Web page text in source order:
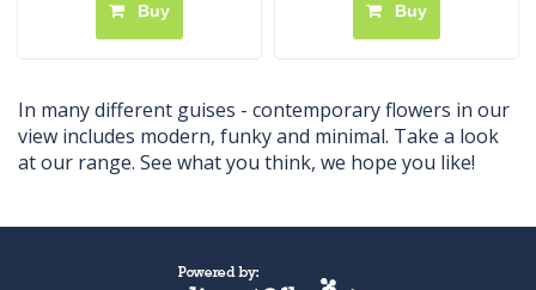
Buy Buy
In many different guises - contemporary flowers in our
view includes modern, funky and minimal. Take a look
at our range. See what you think, we hope you like!